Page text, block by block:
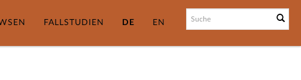
FALLSTUDIEN DE EN